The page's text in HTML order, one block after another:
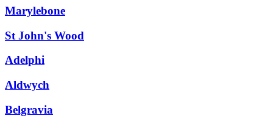
Marylebone
St John's Wood
Adelphi
Aldwych
Belgravia